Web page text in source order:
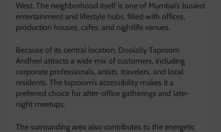
West. The neighborhood itself is one of Mumbai’s busiest
entertainment and lifestyle hubs, filled with offices,
production houses, cafes, and nightlife venues.
Because of its central location, Doolally Taproom
Andheri attracts a wide mix of customers, including
corporate professionals, artists, travelers, and local
residents. The taproom’s accessibility makes it a
preferred choice for after-office gatherings and late-
night meetups.
The surrounding area also contributes to the energetic